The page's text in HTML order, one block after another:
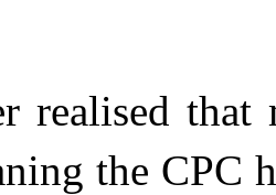
realised that
the CPC